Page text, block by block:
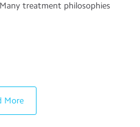
treatment philosophies
More